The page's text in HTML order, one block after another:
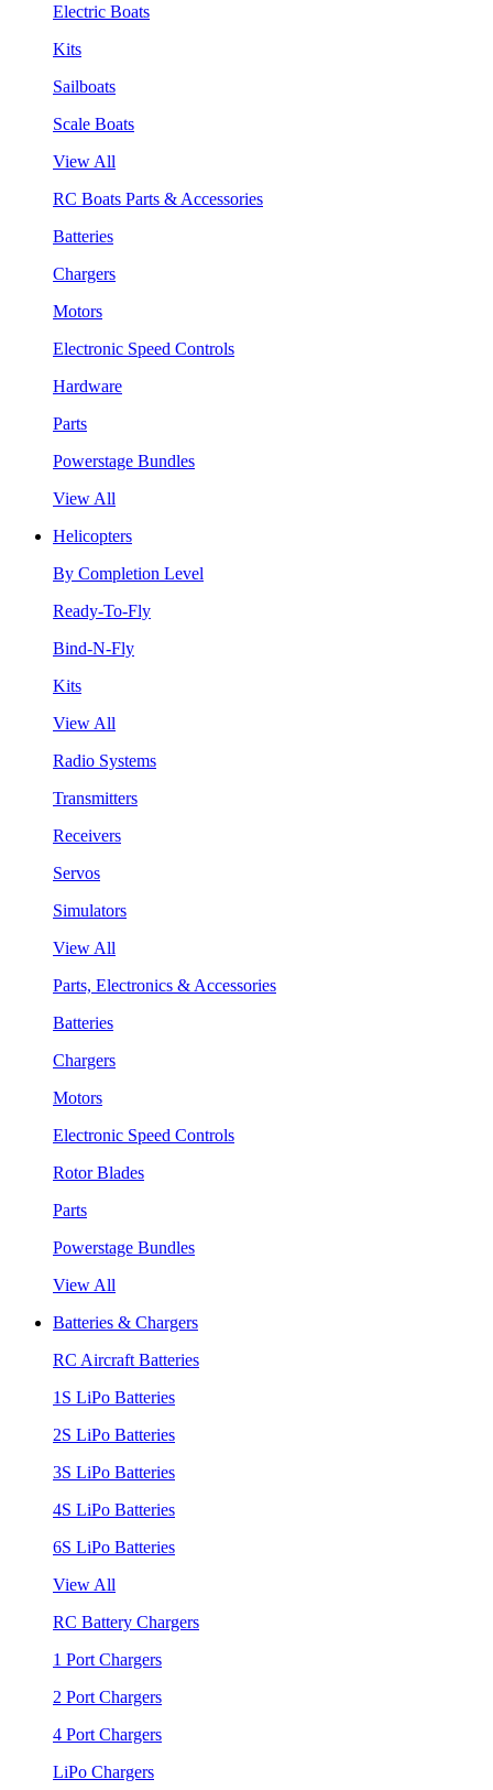
Electric Boats
Kits
Sailboats
Scale Boats
View All
RC Boats Parts & Accessories
Batteries
Chargers
Motors
Electronic Speed Controls
Hardware
Parts
Powerstage Bundles
View All
Helicopters
By Completion Level
Ready-To-Fly
Bind-N-Fly
Kits
View All
Radio Systems
Transmitters
Receivers
Servos
Simulators
View All
Parts, Electronics & Accessories
Batteries
Chargers
Motors
Electronic Speed Controls
Rotor Blades
Parts
Powerstage Bundles
View All
Batteries & Chargers
RC Aircraft Batteries
1S LiPo Batteries
2S LiPo Batteries
3S LiPo Batteries
4S LiPo Batteries
6S LiPo Batteries
View All
RC Battery Chargers
1 Port Chargers
2 Port Chargers
4 Port Chargers
LiPo Chargers